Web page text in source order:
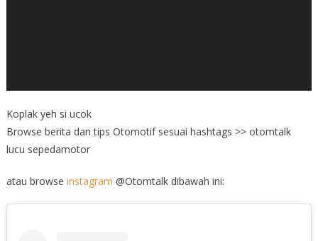
Koplak yeh si ucok
Browse berita dan tips Otomotif sesuai hashtags >> otomtalk
lucu sepedamotor
atau browse instagram @Otomtalk dibawah ini: